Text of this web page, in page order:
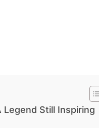
Legend Still Inspiring